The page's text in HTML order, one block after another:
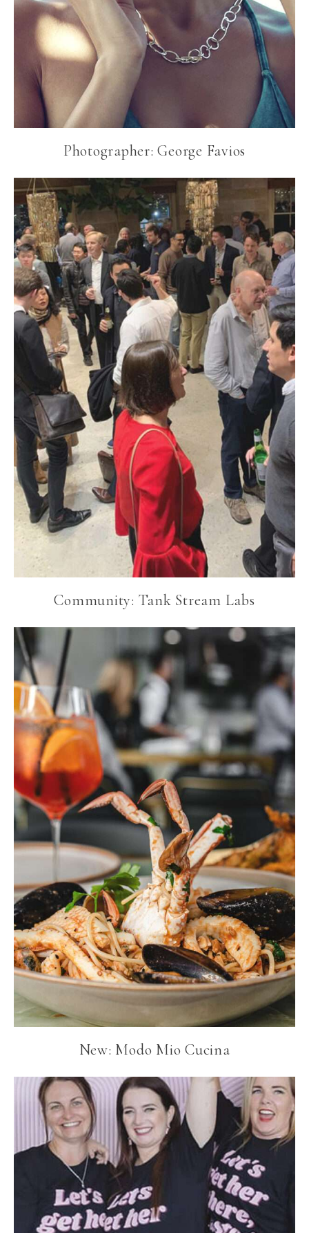
Photographer: George Favios
Community: Tank Stream Labs
New: Modo Mio Cucina